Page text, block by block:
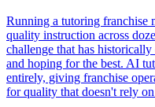
Running a tutoring franchise
quality instruction across
challenge that has
and hoping for the best. AI
entirely, giving franchise
for quality that doesn't rely